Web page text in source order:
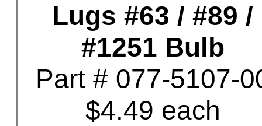
Lugs #63 / #89 /
#1251 Bulb
Part # 077-5107-
$4.49 each